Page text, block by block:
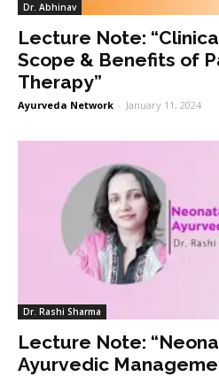
Dr. Abhinav
Lecture Note:
Scope & Benefits of
Therapy”
Ayurveda Network - January 11, 2024
Dr. Rashi Sharma
Lecture Note:
Ayurvedic